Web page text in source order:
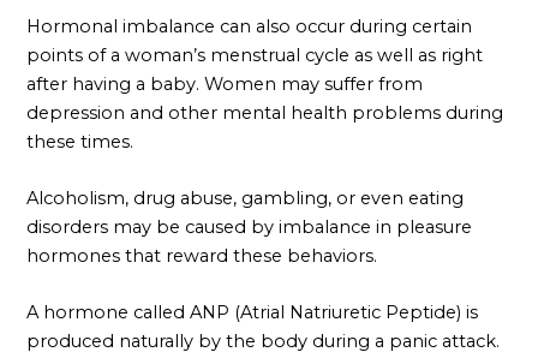
Hormonal imbalance can also occur during certain
points of a woman’s menstrual cycle as well as right
after having a baby. Women may suffer from
depression and other mental health problems during
these times.
Alcoholism, drug abuse, gambling, or even eating
disorders may be caused by imbalance in pleasure
hormones that reward these behaviors.
A hormone called ANP (Atrial Natriuretic Peptide) is
produced naturally by the body during a panic attack.